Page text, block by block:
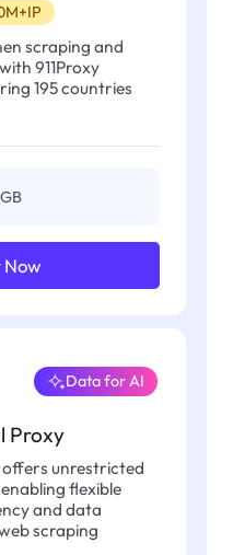
scraping and
911Proxy
195 countries
Proxy
Data for AI
unrestricted
flexible
and data
scraping